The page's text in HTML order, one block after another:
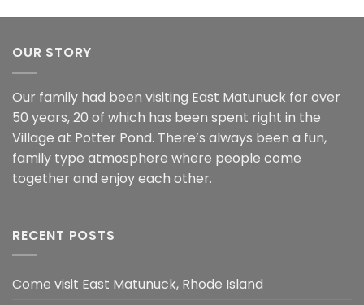
OUR STORY
Our family had been visiting East Matunuck for over
50 years, 20 of which has been spent right in the
Village at Potter Pond. There’s always been a fun,
family type atmosphere where people come
together and enjoy each other.
RECENT POSTS
Come visit East Matunuck, Rhode Island